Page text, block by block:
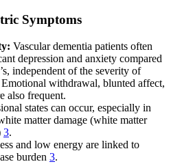
Symptoms
Vascular dementia patients often
depression and anxiety compared
independent of the severity of
Emotional withdrawal, blunted affect,
also frequent.
states can occur, especially in
matter damage (white matter
3.
and low energy are linked to
burden 3.